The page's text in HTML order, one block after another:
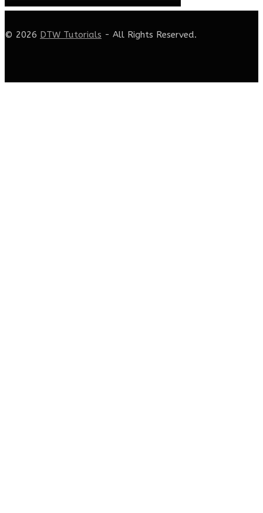
© 2026 DTW Tutorials - All Rights Reserved.